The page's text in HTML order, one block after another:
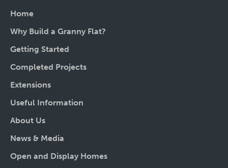
Home
Why Build a Granny Flat?
Getting Started
Completed Projects
Extensions
Useful Information
About Us
News & Media
Open and Display Homes